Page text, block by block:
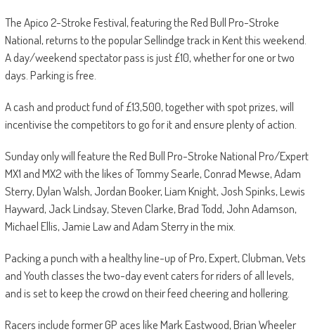
The Apico 2-Stroke Festival, featuring the Red Bull Pro-Stroke
National, returns to the popular Sellindge track in Kent this weekend.
A day/weekend spectator pass is just £10, whether for one or two
days. Parking is free.
A cash and product fund of £13,500, together with spot prizes, will
incentivise the competitors to go for it and ensure plenty of action.
Sunday only will feature the Red Bull Pro-Stroke National Pro/Expert
MX1 and MX2 with the likes of Tommy Searle, Conrad Mewse, Adam
Sterry, Dylan Walsh, Jordan Booker, Liam Knight, Josh Spinks, Lewis
Hayward, Jack Lindsay, Steven Clarke, Brad Todd, John Adamson,
Michael Ellis, Jamie Law and Adam Sterry in the mix.
Packing a punch with a healthy line-up of Pro, Expert, Clubman, Vets
and Youth classes the two-day event caters for riders of all levels,
and is set to keep the crowd on their feed cheering and hollering.
Racers include former GP aces like Mark Eastwood, Brian Wheeler